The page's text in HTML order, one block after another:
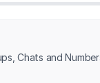
Chats and